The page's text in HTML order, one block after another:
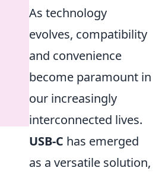
As technology
evolves, compatibility
and convenience
become paramount in
our increasingly
interconnected lives.
USB-C has emerged
as a versatile solution,